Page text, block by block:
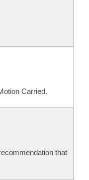
Carried.
that